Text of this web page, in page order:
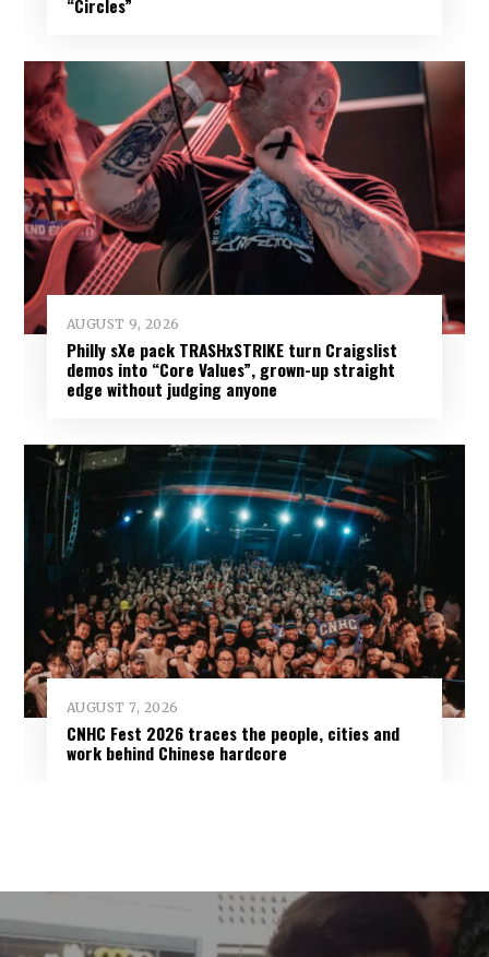
“Circles”
AUGUST 9, 2026
Philly sXe pack TRASHxSTRIKE turn Craigslist
demos into “Core Values”, grown-up straight
edge without judging anyone
AUGUST 7, 2026
CNHC Fest 2026 traces the people, cities and
work behind Chinese hardcore